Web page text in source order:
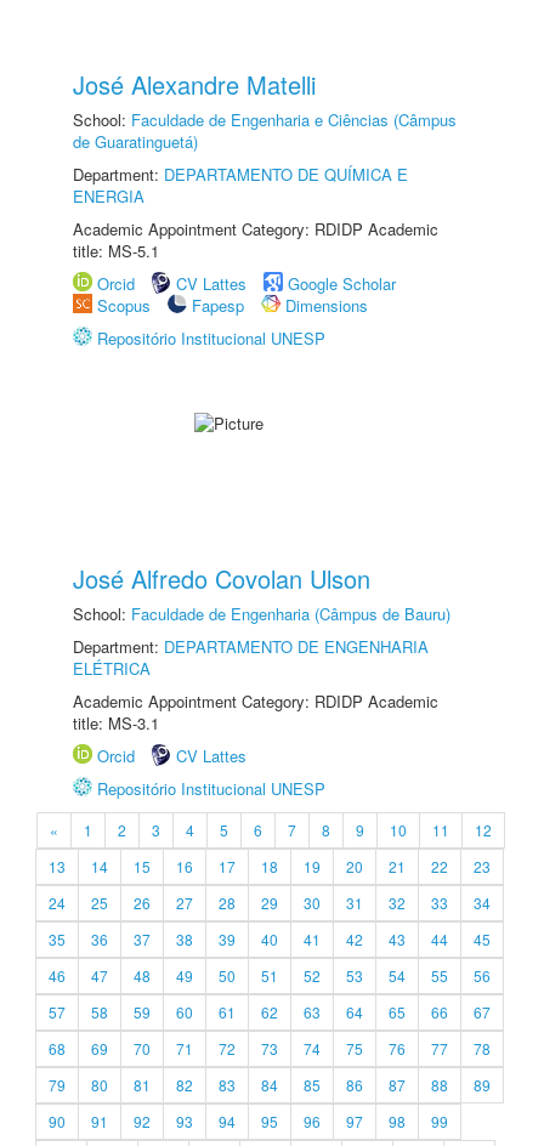
José Alexandre Matelli
School: Faculdade de Engenharia e Ciências (Câmpus
de Guaratinguetá)
Department: DEPARTAMENTO DE QUÍMICA E
ENERGIA
Academic Appointment Category: RDIDP Academic
title: MS-5.1
Orcid
CV Lattes
Google Scholar
Scopus
Fapesp
Dimensions
Repositório Institucional UNESP
José Alfredo Covolan Ulson
School: Faculdade de Engenharia (Câmpus de Bauru)
Department: DEPARTAMENTO DE ENGENHARIA
ELÉTRICA
Academic Appointment Category: RDIDP Academic
title: MS-3.1
Orcid
CV Lattes
Repositório Institucional UNESP
« 1 2 3 4 5 6 7 8 9 10 11
12
13
14 15 16 17 18 19 20 21 22
23
24
25 26 27 28 29 30 31 32 33
34
35
36 37 38 39 40 41 42 43 44
45
46
47 48 49 50 51 52 53 54 55
56
57
58 59 60 61 62 63 64 65 66
67
68
69 70 71 72 73 74 75 76 77
78
79
80 81 82 83 84 85 86 87 88
89
90
91 92 93 94 95 96 97 98
99